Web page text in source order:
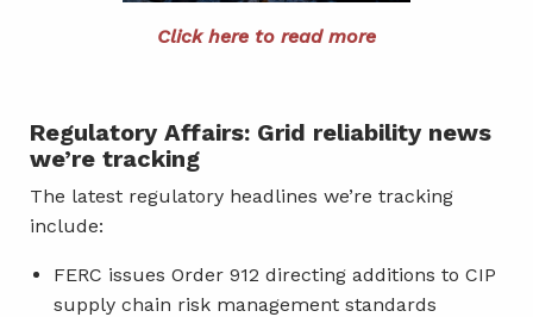
Click here to read more
Regulatory Affairs: Grid reliability news
we’re tracking
The latest regulatory headlines we’re tracking
include:
FERC issues Order 912 directing additions to CIP
supply chain risk management standards